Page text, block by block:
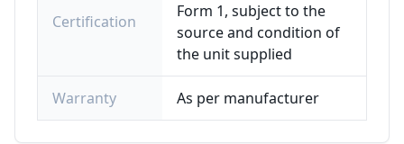
Certification
Form 1, subject to the
source and condition of
the unit supplied
Warranty As per manufacturer